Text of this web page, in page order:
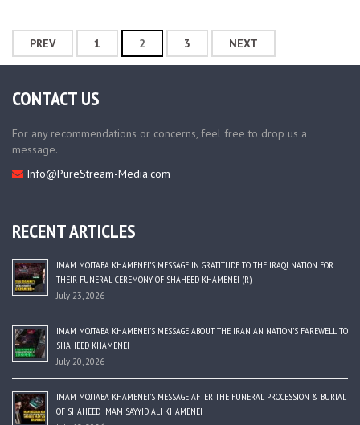
PREV 1 2 3 NEXT
CONTACT US
For any recommendations or concerns, feel free to drop us a
message.
Info@PureStream-Media.com
RECENT ARTICLES
IMAM MOJTABA KHAMENEI’S MESSAGE IN GRATITUDE TO THE IRAQI NATION FOR
THEIR FUNERAL CEREMONY OF SHAHEED KHAMENEI (R)
July 23, 2026
IMAM MOJTABA KHAMENEI’S MESSAGE ABOUT THE IRANIAN NATION’S FAREWELL TO
SHAHEED KHAMENEI
July 20, 2026
IMAM MOJTABA KHAMENEI’S MESSAGE AFTER THE FUNERAL PROCESSION & BURIAL
OF SHAHEED IMAM SAYYID ALI KHAMENEI